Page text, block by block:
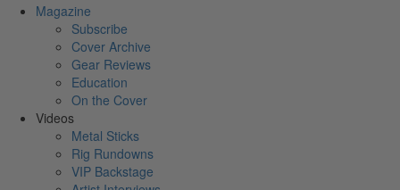
Magazine
Subscribe
Cover Archive
Gear Reviews
Education
On the Cover
Videos
Metal Sticks
Rig Rundowns
VIP Backstage